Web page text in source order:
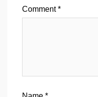
Comment*